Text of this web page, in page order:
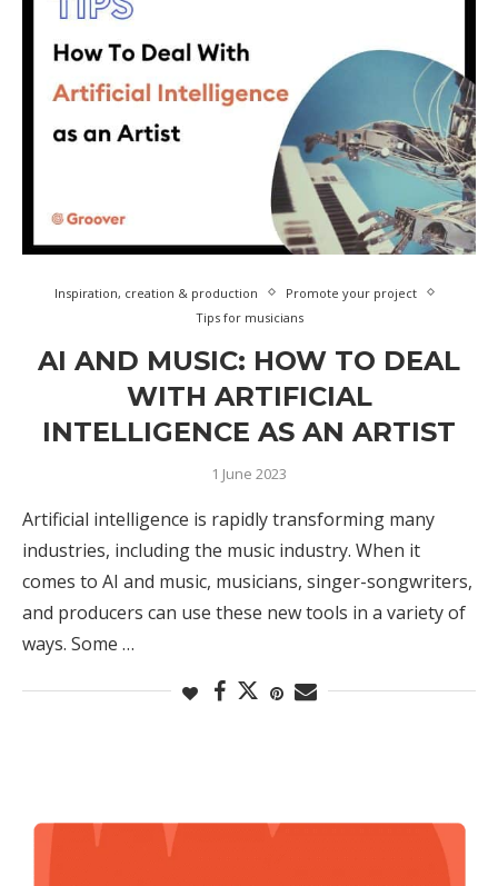
Inspiration, creation & production
Promote your project
Tips for musicians
AI AND MUSIC: HOW TO DEAL
WITH ARTIFICIAL
INTELLIGENCE AS AN ARTIST
1 June 2023
Artificial intelligence is rapidly transforming many
industries, including the music industry. When it
comes to AI and music, musicians, singer-songwriters,
and producers can use these new tools in a variety of
ways. Some …